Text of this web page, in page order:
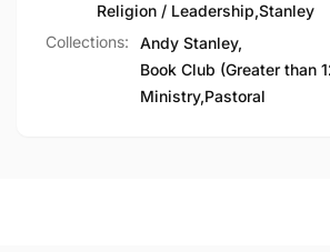
Religion / Leadership,Stanley
Collections:
Andy Stanley,
Book Club (Greater than
Ministry,Pastoral